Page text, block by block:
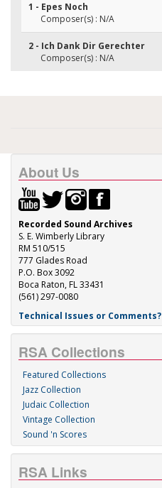
1 - Epes Noch
Composer(s) : N/A
2 - Ich Dank Dir Gerechter
Composer(s) : N/A
About Us
Recorded Sound Archives
S. E. Wimberly Library
RM 510/515
777 Glades Road
P.O. Box 3092
Boca Raton, FL 33431
(561) 297-0080
Technical Issues or Comments?
RSA Collections
Featured Collections
Jazz Collection
Judaic Collection
Vintage Collection
Sound 'n Scores
RSA Links